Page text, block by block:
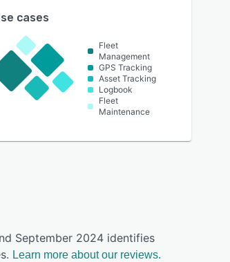
cases
Fleet
Management
GPS Tracking
Asset Tracking
Logbook
Fleet
Maintenance
September 2024 identifies
Learn more about our reviews.